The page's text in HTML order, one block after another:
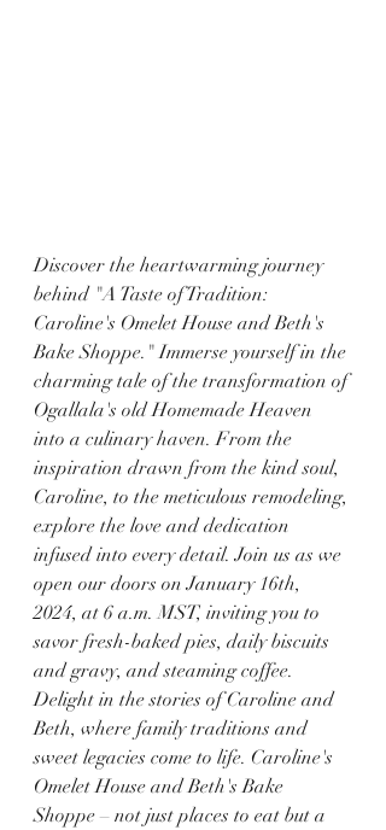
Discover the heartwarming journey
behind "A Taste of Tradition:
Caroline's Omelet House and Beth's
Bake Shoppe." Immerse yourself in the
charming tale of the transformation of
Ogallala's old Homemade Heaven
into a culinary haven. From the
inspiration drawn from the kind soul,
Caroline, to the meticulous remodeling,
explore the love and dedication
infused into every detail. Join us as we
open our doors on January 16th,
2024, at 6 a.m. MST, inviting you to
savor fresh-baked pies, daily biscuits
and gravy, and steaming coffee.
Delight in the stories of Caroline and
Beth, where family traditions and
sweet legacies come to life. Caroline's
Omelet House and Beth's Bake
Shoppe – not just places to eat but a